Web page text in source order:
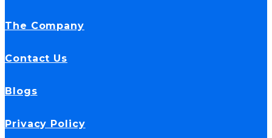
The Company
Contact Us
Blogs
Privacy Policy